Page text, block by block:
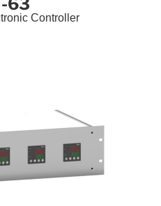
Controller